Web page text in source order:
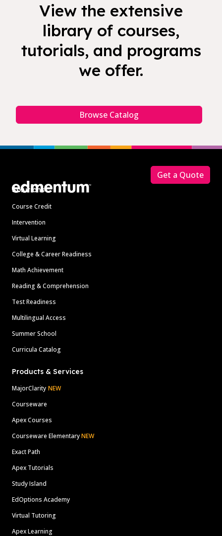
View the extensive
library of courses,
tutorials, and programs
we offer.
Browse Catalog
Solutions
Course Credit
Intervention
Virtual Learning
College & Career Readiness
Math Achievement
Reading & Comprehension
Test Readiness
Multilingual Access
Summer School
Curricula Catalog
Products & Services
MajorClarity NEW
Courseware
Apex Courses
Courseware ElementaryNEW
Exact Path
Apex Tutorials
Study Island
EdOptions Academy
Virtual Tutoring
Apex Learning
Get a Quote